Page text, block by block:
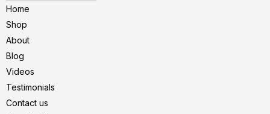
Home
Shop
About
Blog
Videos
Testimonials
Contact us